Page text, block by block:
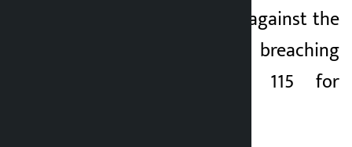
105 for ride-sharing against the
traffic rules, 119 for breaching
signal lights and 115 for